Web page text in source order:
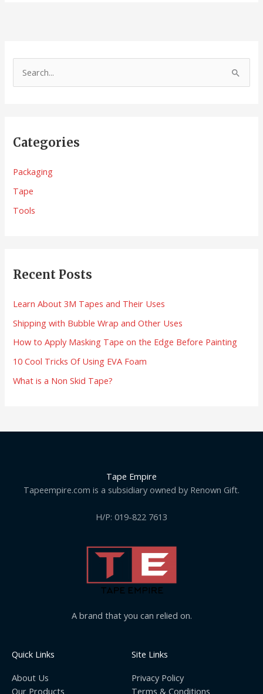
c
f
o
r
Categories
Packaging
Tape
Tools
Recent Posts
Learn About 3M Tapes and Their Uses
Shipping with Bubble Wrap and Other Uses
How to Apply Masking Tape on the Edge Before Painting
10 Cool Tricks Of Using EVA Foam
What is a Non Skid Tape?
Tape Empire
Tapeempire.com is a subsidiary owned by Renown Gift.
H/P: 019-822 7613
A brand that you can relied on.
Quick Links
About Us
Our Products
Site Links
Privacy Policy
Terms & Conditions